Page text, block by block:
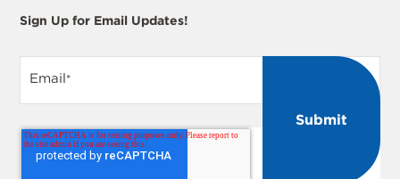
Sign Up for Email Updates!
Email*